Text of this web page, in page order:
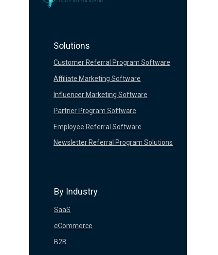
Customer Referral Program Software
Newsletter Referral Program Solutions
Partner Program Software
Influencer Marketing Software
Affiliate Marketing Software
Employee Referral Software
Solutions
SaaS
B2B
eCommerce
By Industry